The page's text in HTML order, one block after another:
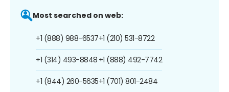
Most searched on web:
+1 (888) 988-6537
+1 (314) 493-8848
+1 (844) 260-5635
+1 (210) 531-8722
+1 (888) 492-7742
+1 (701) 801-2484